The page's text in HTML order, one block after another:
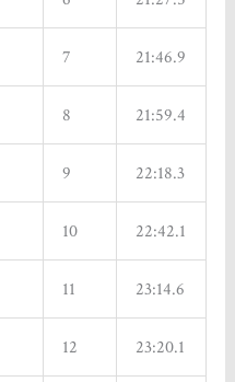
7 21:46.9
8 21:59.4
9 22:18.3
10 22:42.1
11 23:14.6
12 23:20.1